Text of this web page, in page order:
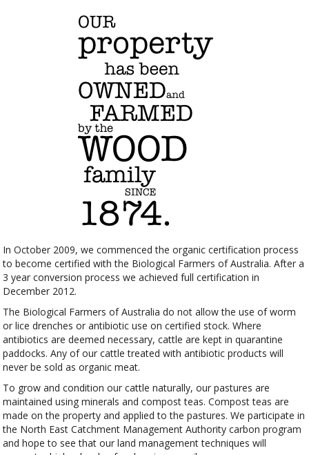
In October 2009, we commenced the organic certification process
to become certified with the Biological Farmers of Australia. After a
3 year conversion process we achieved full certification in
December 2012.
The Biological Farmers of Australia do not allow the use of worm
or lice drenches or antibiotic use on certified stock. Where
antibiotics are deemed necessary, cattle are kept in quarantine
paddocks. Any of our cattle treated with antibiotic products will
never be sold as organic meat.
To grow and condition our cattle naturally, our pastures are
maintained using minerals and compost teas. Compost teas are
made on the property and applied to the pastures. We participate in
the North East Catchment Management Authority carbon program
and hope to see that our land management techniques will